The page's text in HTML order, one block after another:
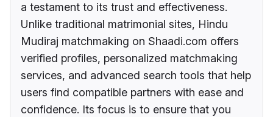
a testament to its trust and effectiveness.
Unlike traditional matrimonial sites, Hindu
Mudiraj matchmaking on Shaadi.com offers
verified profiles, personalized matchmaking
services, and advanced search tools that help
users find compatible partners with ease and
confidence. Its focus is to ensure that you